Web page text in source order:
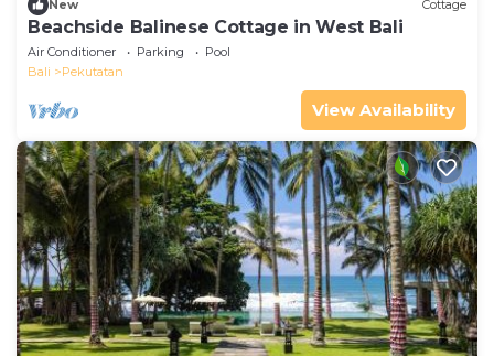
New Cottage
Beachside Balinese Cottage in West Bali
Air Conditioner Parking
Pool
Bali
Pekutatan
View Availability